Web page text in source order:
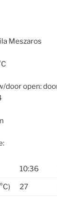
Meszaros
door open:
10:36
27